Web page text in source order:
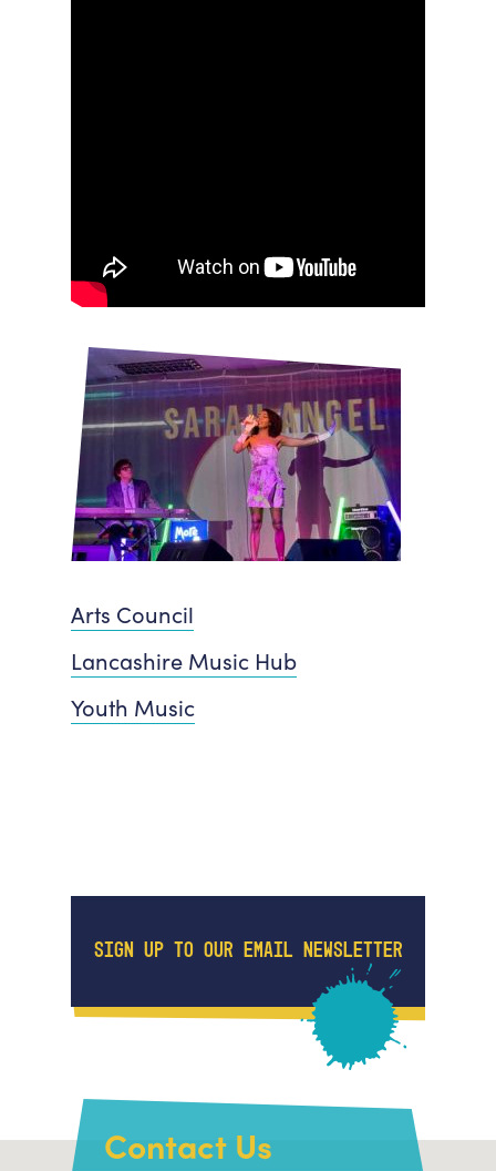
Arts Council
Lancashire Music Hub
Youth Music
SIGN UP TO OUR EMAIL NEWSLETTER
Contact Us